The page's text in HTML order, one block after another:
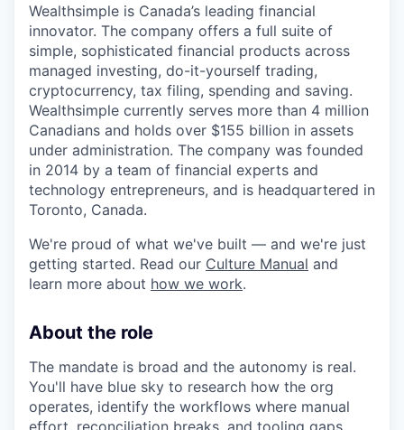
Wealthsimple is Canada’s leading financial
innovator. The company offers a full suite of
simple, sophisticated financial products across
managed investing, do-it-yourself trading,
cryptocurrency, tax filing, spending and saving.
Wealthsimple currently serves more than 4 million
Canadians and holds over $155 billion in assets
under administration. The company was founded
in 2014 by a team of financial experts and
technology entrepreneurs, and is headquartered in
Toronto, Canada.
We're proud of what we've built — and we're just
getting started. Read our Culture Manual and
learn more about how we work.
About the role
The mandate is broad and the autonomy is real.
You'll have blue sky to research how the org
operates, identify the workflows where manual
effort, reconciliation breaks, and tooling gaps